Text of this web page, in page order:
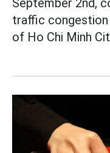
September 2nd,
traffic
of Ho Chi Minh